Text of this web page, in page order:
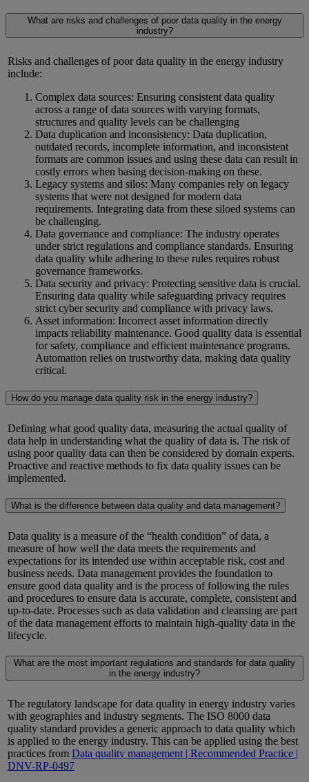
What are risks and challenges of poor data quality in the energy
industry?
Risks and challenges of poor data quality in the energy industry
include:
Complex data sources: Ensuring consistent data quality
across a range of data sources with varying formats,
structures and quality levels can be challenging
Data duplication and inconsistency: Data duplication,
outdated records, incomplete information, and inconsistent
formats are common issues and using these data can result in
costly errors when basing decision-making on these.
Legacy systems and silos: Many companies rely on legacy
systems that were not designed for modern data
requirements. Integrating data from these siloed systems can
be challenging.
Data governance and compliance: The industry operates
under strict regulations and compliance standards. Ensuring
data quality while adhering to these rules requires robust
governance frameworks.
Data security and privacy: Protecting sensitive data is crucial.
Ensuring data quality while safeguarding privacy requires
strict cyber security and compliance with privacy laws.
Asset information: Incorrect asset information directly
impacts reliability maintenance. Good quality data is essential
for safety, compliance and efficient maintenance programs.
Automation relies on trustworthy data, making data quality
critical.
How do you manage data quality risk in the energy industry?
Defining what good quality data, measuring the actual quality of
data help in understanding what the quality of data is. The risk of
using poor quality data can then be considered by domain experts.
Proactive and reactive methods to fix data quality issues can be
implemented.
What is the difference between data quality and data management?
Data quality is a measure of the “health condition” of data, a
measure of how well the data meets the requirements and
expectations for its intended use within acceptable risk, costand
business needs. Data management provides the foundation to
ensure good data quality and is the process of following the rules
and procedures to ensure data is accurate, complete, consistent and
up-to-date. Processes such as data validation and cleansing are part
of the data management efforts to maintain high-quality data in the
lifecycle.
What are the most important regulations and standards for data quality
in the energy industry?
The regulatory landscape for data quality in energy industry varies
with geographies and industry segments. The ISO 8000 data
quality standard provides a generic approach to data quality which
is applied to the energy industry. This can be applied using the best
practices from Data quality management | Recommended Practice |
DNV-RP-0497